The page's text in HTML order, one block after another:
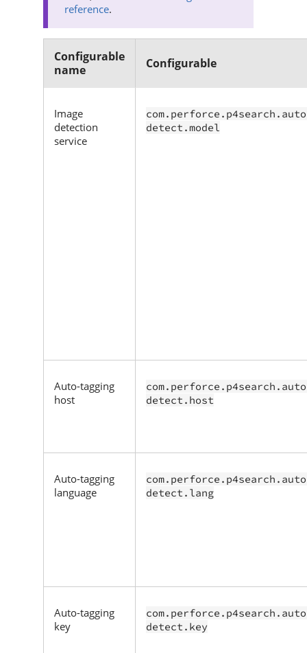
reference.
Configurable
name
Configurable
Image
detection
service
detect.model
Auto-tagging
host
detect.host
Auto-tagging
language
detect.lang
Auto-tagging
key
detect.key